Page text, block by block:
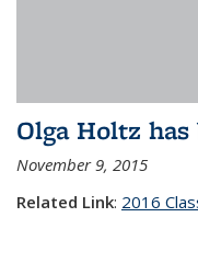
Olga Holtz
November 9, 2015
Related Link: 2016